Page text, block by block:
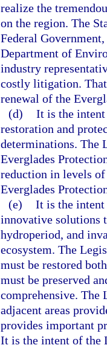
realize the
on the region. The
Federal
Department of
industry
costly litigation. That
renewal of the
(d) It is the
restoration and
determinations. The
Everglades
reduction in levels
Everglades
(e) It is the intent
innovative solutions
hydroperiod, and
ecosystem. The
must be restored
must be preserved
comprehensive. The
adjacent areas
provides important
It is the intent of the